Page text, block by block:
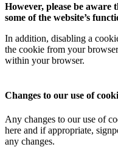
However, please be aware
some of the website’s
In addition, disabling a
the cookie from your
within your browser.
Changes to our use of
Any changes to our use of
here and if appropriate,
any changes.